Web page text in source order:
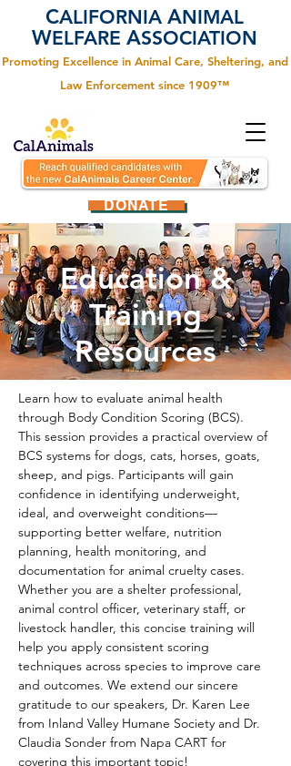
CALIFORNIA ANIMAL
WELFARE ASSOCIATION
Promoting Excellence in Animal Care, Sheltering, and
Law Enforcement since 1909™
DONATE
Education &
Training
Resources
Learn how to evaluate animal health
through Body Condition Scoring (BCS).
This session provides a practical overview of
BCS systems for dogs, cats, horses, goats,
sheep, and pigs. Participants will gain
confidence in identifying underweight,
ideal, and overweight conditions—
supporting better welfare, nutrition
planning, health monitoring, and
documentation for animal cruelty cases.
Whether you are a shelter professional,
animal control officer, veterinary staff, or
livestock handler, this concise training will
help you apply consistent scoring
techniques across species to improve care
and outcomes. We extend our sincere
gratitude to our speakers, Dr. Karen Lee
from Inland Valley Humane Society and Dr.
Claudia Sonder from Napa CART for
covering this important topic!